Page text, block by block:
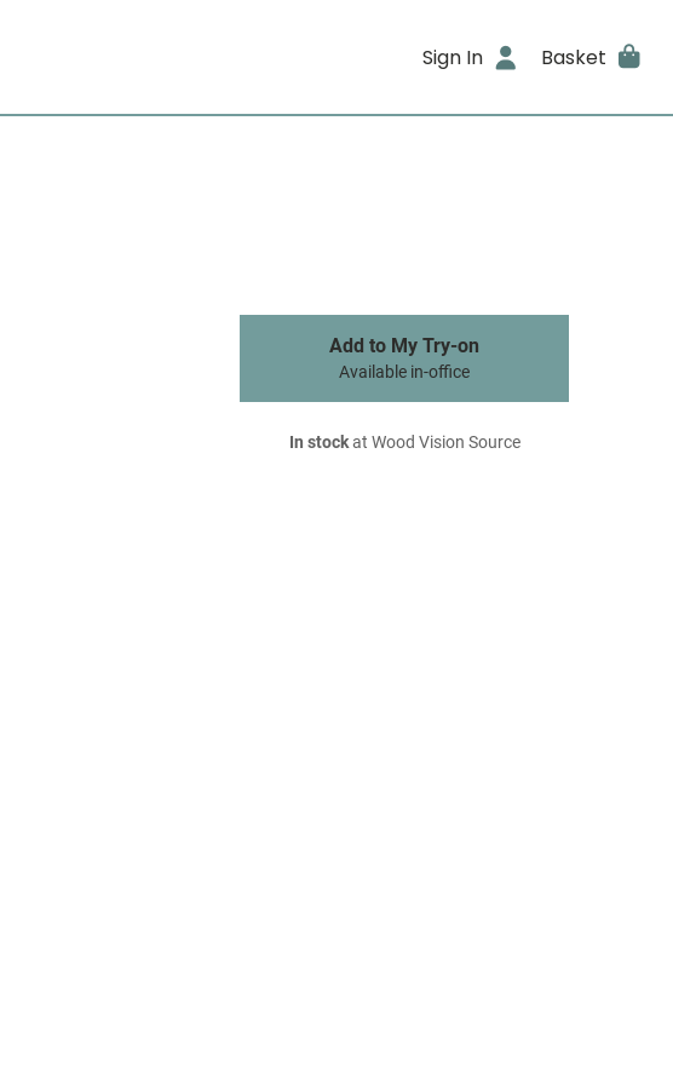
Sign In Basket
Add to My Try-on
Available in-office
In stockat Wood Vision Source